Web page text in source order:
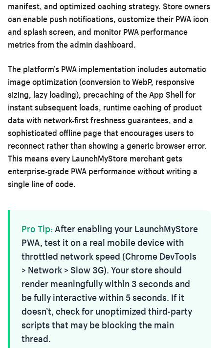
manifest, and optimized caching strategy. Store owners
can enable push notifications, customize their PWA icon
and splash screen, and monitor PWA performance
metrics from the admin dashboard.
The platform’s PWA implementation includes automatic
image optimization (conversion to WebP, responsive
sizing, lazy loading), precaching of the App Shell for
instant subsequent loads, runtime caching of product
data with network-first freshness guarantees, and a
sophisticated offline page that encourages users to
reconnect rather than showing a generic browser error.
This means every LaunchMyStore merchant gets
enterprise-grade PWA performance without writing a
single line of code.
Pro Tip: After enabling your LaunchMyStore
PWA, test it on a real mobile device with
throttled network speed (Chrome DevTools
> Network > Slow 3G). Your store should
render meaningfully within 3 seconds and
be fully interactive within 5 seconds. If it
doesn’t, check for unoptimized third-party
scripts that may be blocking the main
thread.